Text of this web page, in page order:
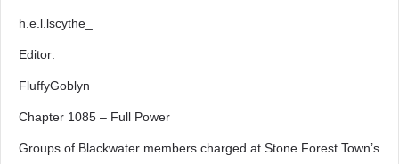
h.e.l.lscythe_
Editor:
FluffyGoblyn
Chapter 1085 – Full Power
Groups of Blackwater members charged at Stone Forest Town’s